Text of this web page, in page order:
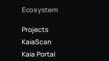
Ecosystem
Projects
KaiaScan
Kaia Portal